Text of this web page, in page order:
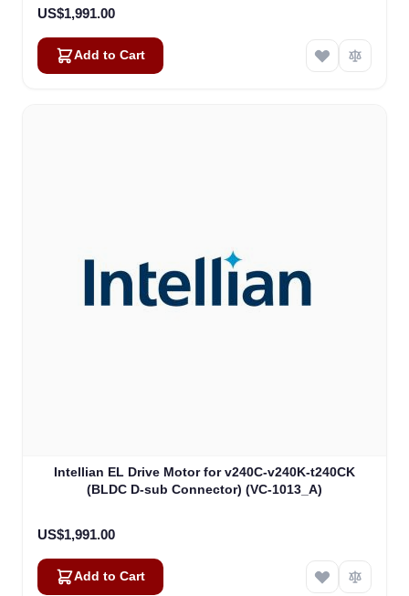
US$1,991.00
Add to Cart
Intellian EL Drive Motor for v240C-v240K-t240CK
(BLDC D-sub Connector) (VC-1013_A)
US$1,991.00
Add to Cart